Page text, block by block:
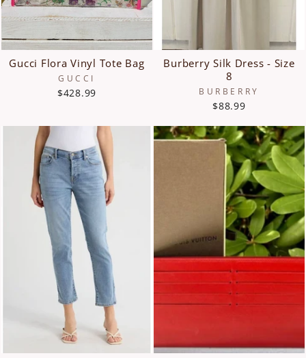
Gucci Flora Vinyl Tote Bag
GUCCI
$428.99
Burberry Silk Dress - Size
8
BURBERRY
$88.99